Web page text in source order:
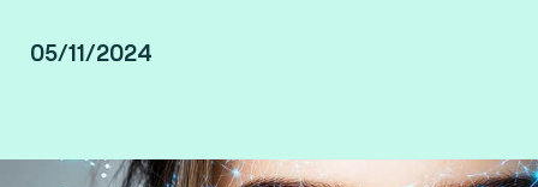
05/11/2024
Saad Ait Mansour, Payment Consultant at Fime